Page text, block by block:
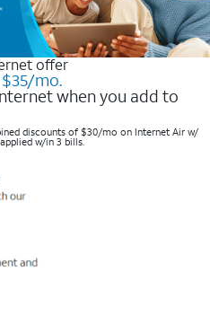
offer
mo.
when you add to
discounts of $30/mo on Internet Air w/
w/in 3 bills.